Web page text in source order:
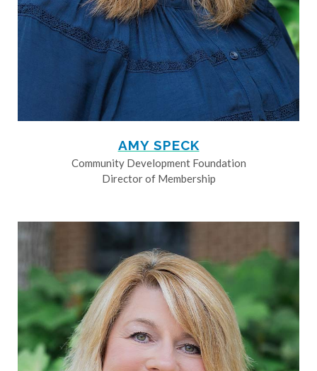
AMY SPECK
Community Development Foundation
Director of Membership